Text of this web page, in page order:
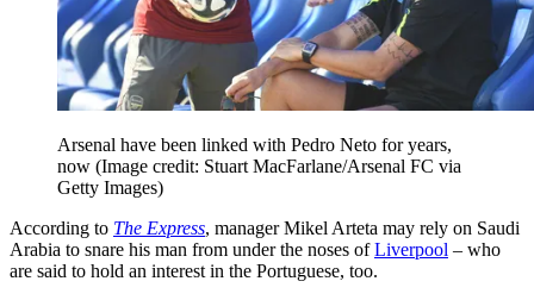
Arsenal have been linked with Pedro Neto for years,
now (Image credit: Stuart MacFarlane/Arsenal FC via
Getty Images)
According to The Express, manager Mikel Arteta may rely on Saudi
Arabia to snare his man from under the noses ofLiverpool – who
are said to hold an interest in the Portuguese, too.